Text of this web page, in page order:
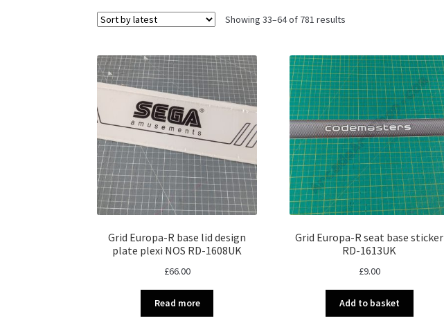
Showing 33–64 of 781 results
Grid Europa-R base lid design
plate plexi NOS RD-1608UK
£66.00
Read more
Grid Europa-R seat base sticker
RD-1613UK
£9.00
Add to basket